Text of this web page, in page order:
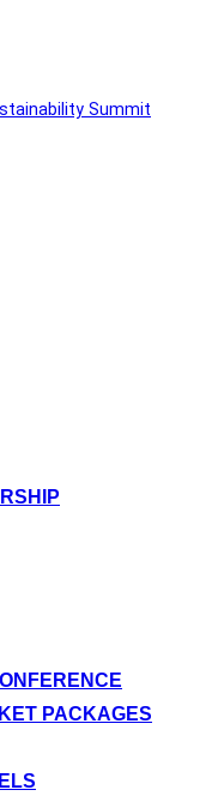
Summit
PACKAGES